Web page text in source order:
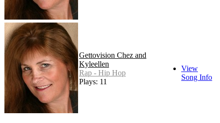
Gettovision Chez and
Kyleellen
Rap - Hip Hop
Plays: 11
View
Song Info